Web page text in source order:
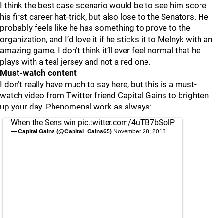
I think the best case scenario would be to see him score
his first career hat-trick, but also lose to the Senators. He
probably feels like he has something to prove to the
organization, and I’d love it if he sticks it to Melnyk with an
amazing game. I don’t think it’ll ever feel normal that he
plays with a teal jersey and not a red one.
Must-watch content
I don’t really have much to say here, but this is a must-
watch video from Twitter friend Capital Gains to brighten
up your day. Phenomenal work as always:
When the Sens win pic.twitter.com/4uTB7bSolP
— Capital Gains (@Capital_Gains65) November 28, 2018